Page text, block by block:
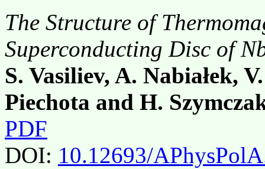
The Structure of
Superconducting Disc of
S. Vasiliev, A. Nabiałek,
Piechota and H.
PDF
DOI: 10.12693/